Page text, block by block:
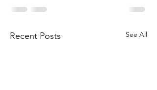
Recent Posts See All